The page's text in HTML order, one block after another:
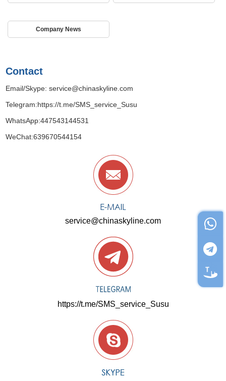
Company News
Contact
Email/Skype:service@chinaskyline.com
Telegram:https://t.me/SMS_service_Susu
WhatsApp:447543144531
WeChat:639670544154
service@chinaskyline.com
https://t.me/SMS_service_Susu